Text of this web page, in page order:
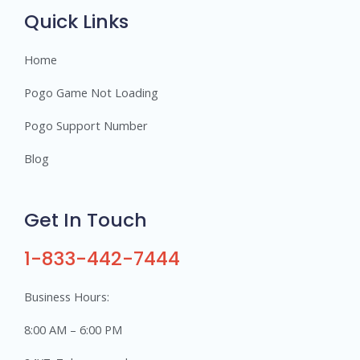
Quick Links
Home
Pogo Game Not Loading
Pogo Support Number
Blog
Get In Touch
1-833-442-7444
Business Hours:
8:00 AM – 6:00 PM